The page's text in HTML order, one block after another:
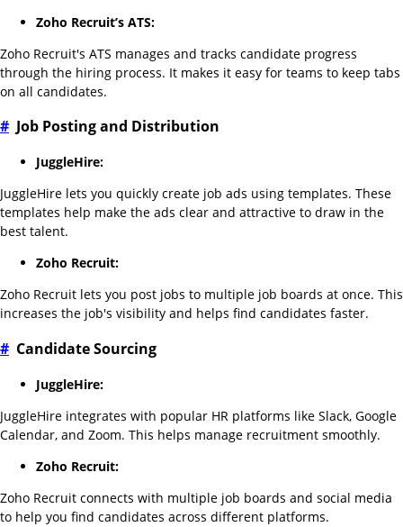
Zoho Recruit’s ATS:
Zoho Recruit's ATS manages and tracks candidate progress
through the hiring process. It makes it easy for teams to keep tabs
on all candidates.
# Job Posting and Distribution
JuggleHire:
JuggleHire lets you quickly create job ads using templates. These
templates help make the ads clear and attractive to draw in the
best talent.
Zoho Recruit:
Zoho Recruit lets you post jobs to multiple job boards at once. This
increases the job's visibility and helps find candidates faster.
# Candidate Sourcing
JuggleHire:
JuggleHire integrates with popular HR platforms like Slack, Google
Calendar, and Zoom. This helps manage recruitment smoothly.
Zoho Recruit:
Zoho Recruit connects with multiple job boards and social media
to help you find candidates across different platforms.